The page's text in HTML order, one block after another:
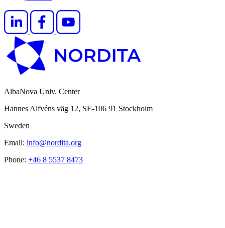
AlbaNova Univ. Center
Hannes Alfvéns väg 12, SE-106 91 Stockholm
Sweden
Email: info@nordita.org
Phone: +46 8 5537 8473